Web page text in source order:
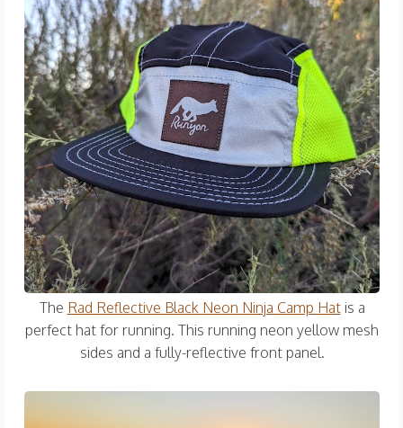
The Rad Reflective Black Neon Ninja Camp Hatis a
perfect hat for running. This running neon yellow mesh
sides and a fully-reflective front panel.